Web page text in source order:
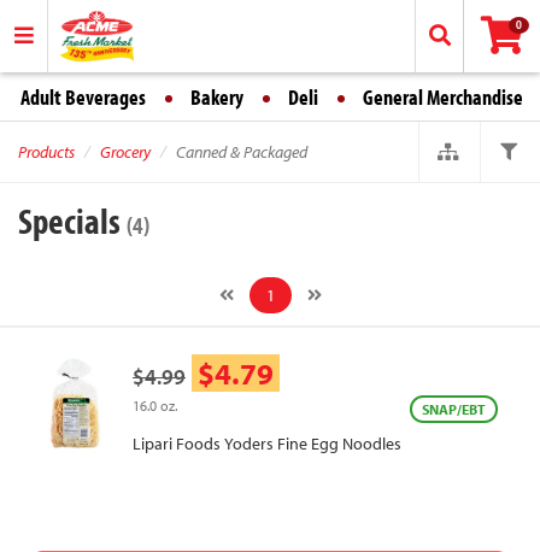
0
Adult Beverages Bakery Deli General Merchandise
Products Grocery Canned & Packaged
Specials (4)
1
$4.99 $4.79
16.0 oz. SNAP/EBT
Lipari Foods Yoders Fine Egg Noodles